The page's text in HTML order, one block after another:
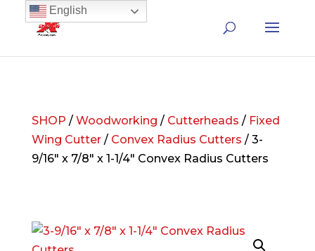
SHOP / Woodworking / Cutterheads / Fixed
Wing Cutter/ Convex Radius Cutters / 3-
9/16″ x 7/8″ x 1-1/4″ Convex Radius Cutters
English